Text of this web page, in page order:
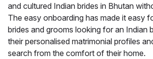
and cultured Indian brides in Bhutan
The easy onboarding has made it easy
brides and grooms looking for an Indian
their personalised matrimonial profiles
search from the comfort of their home.